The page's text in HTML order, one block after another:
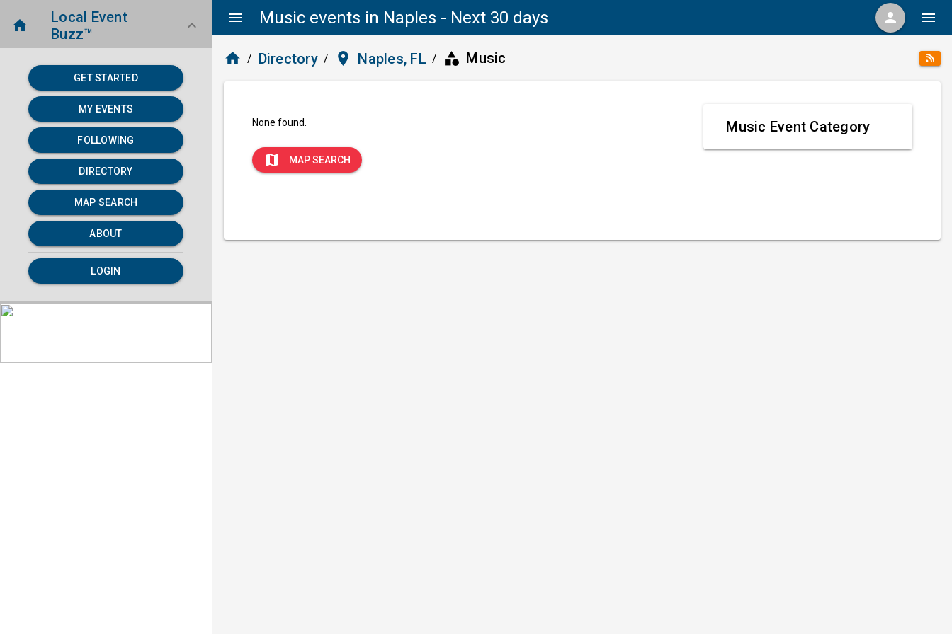
menu Music events in Naples - Next 30 days person menu
home
Local Event
Buzz™
keyboard_arrow_down
GET STARTED
MY EVENTS
FOLLOWING
DIRECTORY
MAP SEARCH
ABOUT
LOGIN
home / Directory / place Naples, FL / category Music
None found.
map MAP SEARCH
Music Event Category